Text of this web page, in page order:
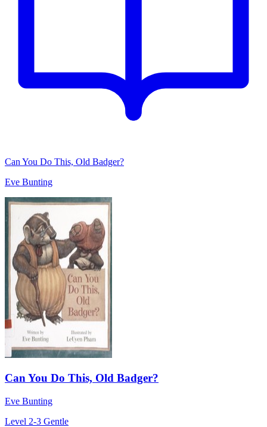
Can You Do This, Old Badger?
Eve Bunting
Can You Do This, Old Badger?
Eve Bunting
Level 2-3 Gentle